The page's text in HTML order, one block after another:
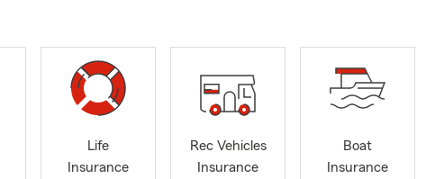
Life
Insurance
Rec Vehicles
Insurance
Boat
Insurance